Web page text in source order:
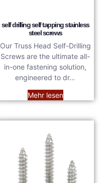
self drilling self tapping stainless
steel screws
Our Truss Head Self-Drilling
Screws are the ultimate all-
in-one fastening solution,
engineered to dr…
Mehr lesen